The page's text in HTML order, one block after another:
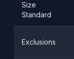
Size
Standard
Exclusions